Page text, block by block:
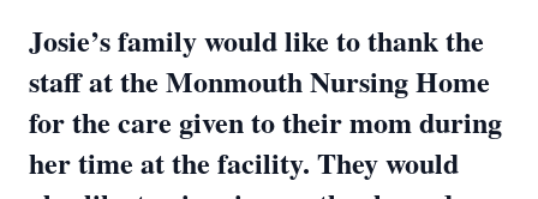
Josie’s family would like to thank the
staff at the Monmouth Nursing Home
for the care given to their mom during
her time at the facility. They would